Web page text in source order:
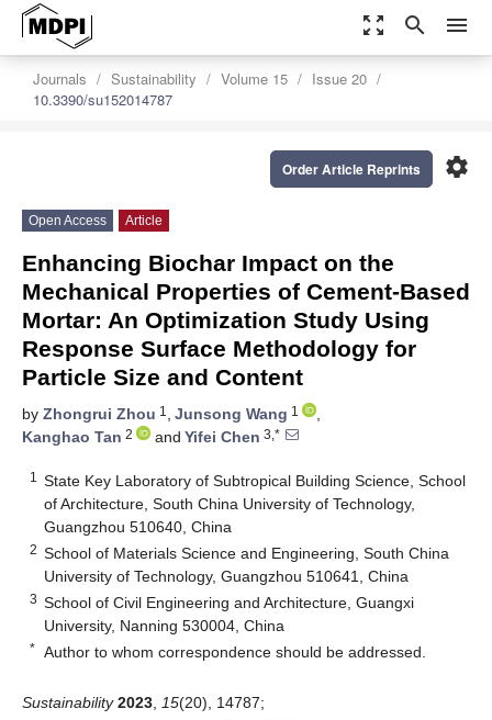
zoom_out_map search menu
Journals Sustainability Volume 15
Issue 20
10.3390/su152014787
settings
Order Article Reprints
Open Access Article
Enhancing Biochar Impact on the
Mechanical Properties of Cement-Based
Mortar: An Optimization Study Using
Response Surface Methodology for
Particle Size and Content
by Zhongrui Zhou 1 , Junsong Wang 1
,
Kanghao Tan 2 and Yifei Chen 3,*
1
State Key Laboratory of Subtropical Building Science, School
of Architecture, South China University of Technology,
Guangzhou 510640, China
2 School of Materials Science and Engineering, South China
University of Technology, Guangzhou 510641, China
3 School of Civil Engineering and Architecture, Guangxi
University, Nanning 530004, China
* Author to whom correspondence should be addressed.
Sustainability 2023 15(20), 14787;